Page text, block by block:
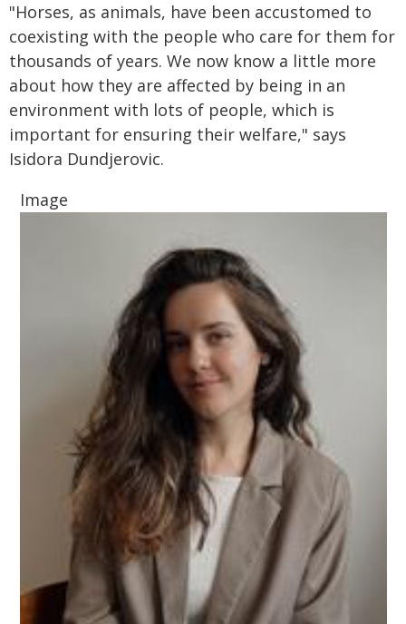
"Horses, as animals, have been accustomed to
coexisting with the people who care for them for
thousands of years. We now know a little more
about how they are affected by being in an
environment with lots of people, which is
important for ensuring their welfare," says
Isidora Dundjerovic.
Image